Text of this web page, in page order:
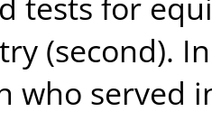
(second).
who served